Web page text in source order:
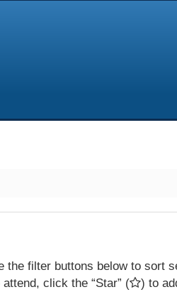
the filter buttons below to sort
click the “Star” (
) to